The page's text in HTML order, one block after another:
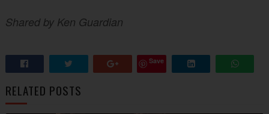
Shared by Ken Guardian
Save
RELATED POSTS